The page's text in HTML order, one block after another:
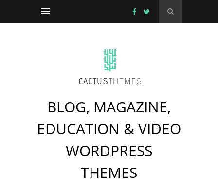
BLOG, MAGAZINE,
EDUCATION & VIDEO
WORDPRESS
THEMES